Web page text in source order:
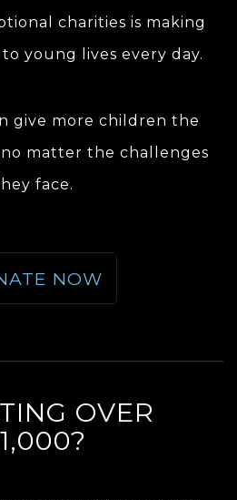
charities is making
young lives every day.
give more children the
matter the challenges
face.
NOW
OVER